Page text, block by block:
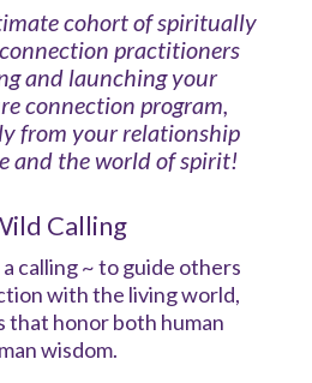
cohort of spiritually
practitioners
and launching your
connection program,
from your relationship
and the world of spirit!
Calling
calling ~ to guide others
with the living world,
that honor both human
wisdom.